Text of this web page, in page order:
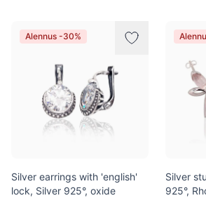
Alennus -30%
Silver earrings with 'english'
lock, Silver 925°, oxide
Silver
925°,